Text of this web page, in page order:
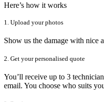
Here’s how it works
1. Upload your photos
Show us the damage with nice
2. Get your personalised quote
You’ll receive up to 3
email. You choose who suits